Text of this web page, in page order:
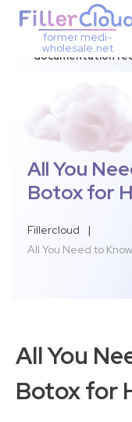
3–12 day
documentation
former medi-
wholesale.net
All You
Botox for
Fillercloud
|
All You Need to
All You
Botox for